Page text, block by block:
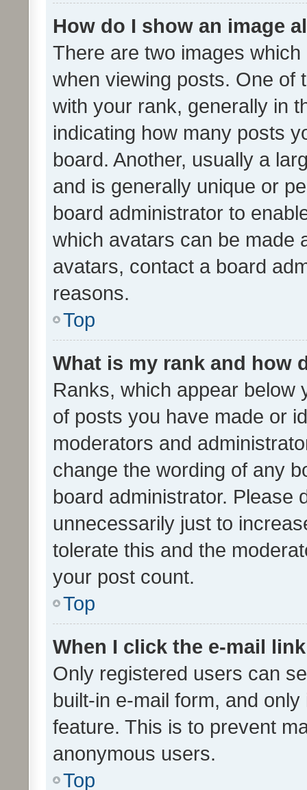
How do I show an image
There are two images
when viewing posts. One of
with your rank, generally in
indicating how many posts
board. Another, usually a
and is generally unique or
board administrator to
which avatars can be made
avatars, contact a board
reasons.
Top
What is my rank and how
Ranks, which appear below
of posts you have made or
moderators and
change the wording of any
board administrator. Please
unnecessarily just to
tolerate this and the
your post count.
Top
When I click the e-mail
Only registered users can
built-in e-mail form, and
feature. This is to prevent
anonymous users.
Top